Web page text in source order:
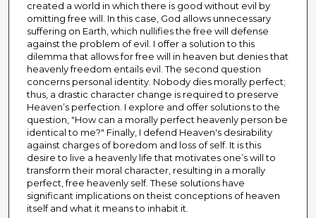
created a world in which there is good without evil by
omitting free will. In this case, God allows unnecessary
suffering on Earth, which nullifies the free will defense
against the problem of evil. I offer a solution to this
dilemma that allows for free will in heaven but denies that
heavenly freedom entails evil. The second question
concerns personal identity. Nobody dies morally perfect;
thus, a drastic character change is required to preserve
Heaven’s perfection. I explore and offer solutions to the
question, "How can a morally perfect heavenly person be
identical to me?" Finally, I defend Heaven's desirability
against charges of boredom and loss of self. It is this
desire to live a heavenly life that motivates one’s will to
transform their moral character, resulting in a morally
perfect, free heavenly self. These solutions have
significant implications on theist conceptions of heaven
itself and what it means to inhabit it.